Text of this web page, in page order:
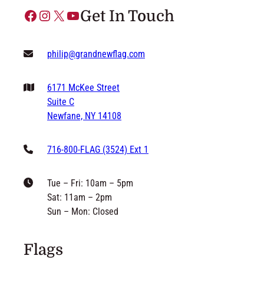
Facebook Instagram X YouTube Get In Touch
philip@grandnewflag.com
6171 McKee Street
Suite C
Newfane, NY 14108
716-800-FLAG (3524) Ext 1
Tue – Fri: 10am – 5pm
Sat: 11am – 2pm
Sun – Mon: Closed
Flags